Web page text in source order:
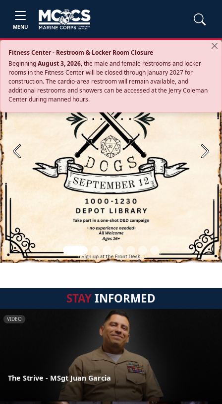
MENU
Fitness Center - Restroom & Locker Room Closure
BeginningAugust 3, 2026, the male and female restrooms and locker
rooms in the Fitness Center will be closed through January 2027 for
construction. The cardio‑area restroom will remain available, and
additional restrooms and showers can be accessed at the Jerry Coleman
Center during manned hours.
Previous Next
STAYINFORMED
VIDEO
The Strive - MSgt Juan Garcia